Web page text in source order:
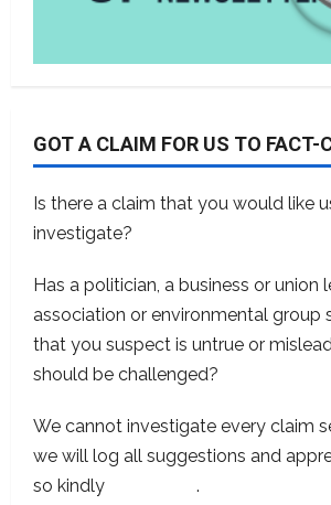
GOT A CLAIM FOR US TO FACT-
Is there a claim that you would like
investigate?
Has a politician, a business or union
association or environmental group
that you suspect is untrue or
should be challenged?
We cannot investigate every claim
we will log all suggestions and
so kindly
.